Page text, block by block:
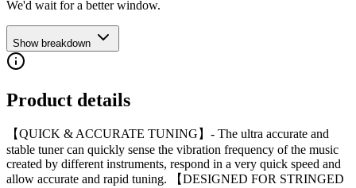
We'd wait for a better window.
Show breakdown
Product details
【QUICK & ACCURATE TUNING】- The ultra accurate and
stable tuner can quickly sense the vibration frequency of the music
created by different instruments, respond in a very quick speed and
allow accurate and rapid tuning. 【DESIGNED FOR STRINGED